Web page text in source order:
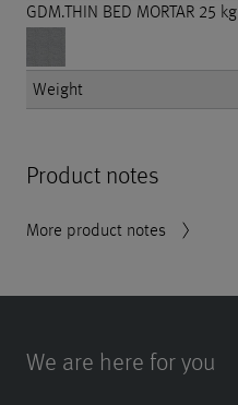
GDM.THIN BED MORTAR 25 kg
Weight
Product notes
More product notes
We are here for you